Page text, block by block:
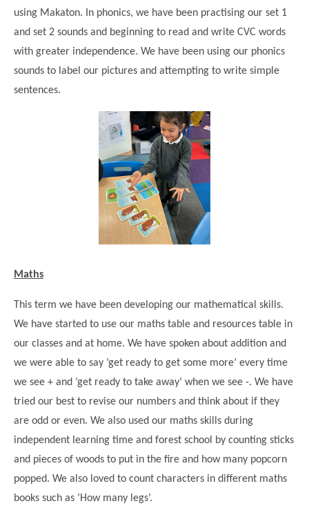
using Makaton. In phonics, we have been practising our set 1
and set 2 sounds and beginning to read and write CVC words
with greater independence. We have been using our phonics
sounds to label our pictures and attempting to write simple
sentences.
Maths
This term we have been developing our mathematical skills.
We have started to use our maths table and resources table in
our classes and at home. We have spoken about addition and
we were able to say ‘get ready to get some more’ every time
we see + and ‘get ready to take away’ when we see -. We have
tried our best to revise our numbers and think about if they
are odd or even. We also used our maths skills during
independent learning time and forest school by counting sticks
and pieces of woods to put in the fire and how many popcorn
popped. We also loved to count characters in different maths
books such as ‘How many legs’.